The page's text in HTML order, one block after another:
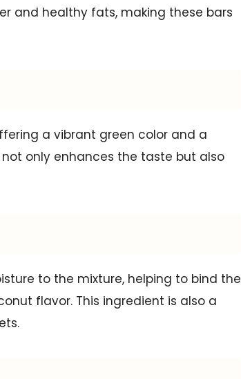
and healthy fats, making these bars
a vibrant green color and a
only enhances the taste but also
to the mixture, helping to bind the
flavor. This ingredient is also a